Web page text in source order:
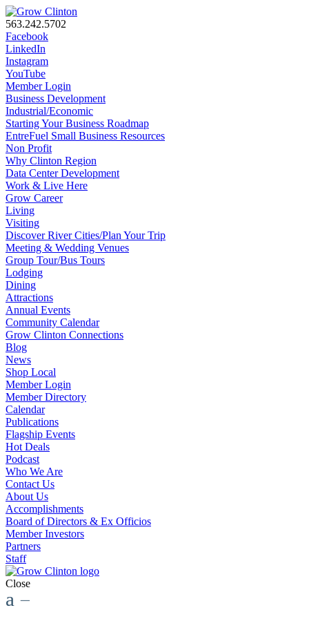
563.242.5702
Facebook
LinkedIn
Instagram
YouTube
Member Login
Business Development
Industrial/Economic
Starting Your Business Roadmap
EntreFuel Small Business Resources
Non Profit
Why Clinton Region
Data Center Development
Work & Live Here
Grow Career
Living
Visiting
Discover River Cities/Plan Your Trip
Meeting & Wedding Venues
Group Tour/Bus Tours
Lodging
Dining
Attractions
Annual Events
Community Calendar
Grow Clinton Connections
Blog
News
Shop Local
Member Login
Member Directory
Calendar
Publications
Flagship Events
Hot Deals
Podcast
Who We Are
Contact Us
About Us
Accomplishments
Board of Directors & Ex Officios
Member Investors
Partners
Staff
Close
a